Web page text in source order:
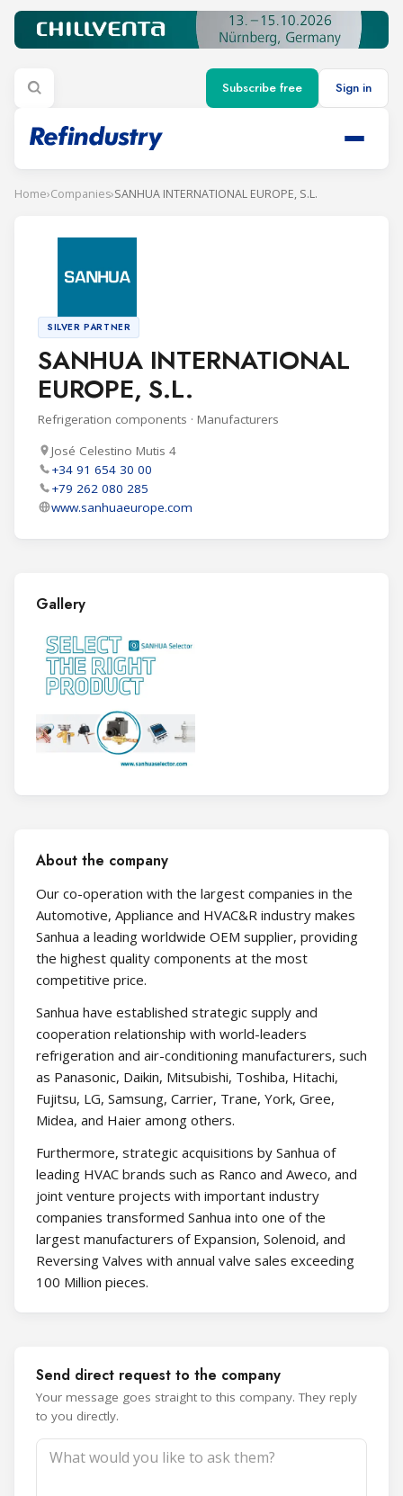
Subscribe free Sign in
Home›Companies›SANHUA INTERNATIONAL EUROPE, S.L.
SILVER PARTNER
SANHUA INTERNATIONAL
EUROPE, S.L.
Refrigeration components · Manufacturers
José Celestino Mutis 4
+34 91 654 30 00
+79 262 080 285
www.sanhuaeurope.com
Gallery
About the company
Our co-operation with the largest companies in the
Automotive, Appliance and HVAC&R industry makes
Sanhua a leading worldwide OEM supplier, providing
the highest quality components at the most
competitive price.
Sanhua have established strategic supply and
cooperation relationship with world-leaders
refrigeration and air-conditioning manufacturers, such
as Panasonic, Daikin, Mitsubishi, Toshiba, Hitachi,
Fujitsu, LG, Samsung, Carrier, Trane, York, Gree,
Midea, and Haier among others.
Furthermore, strategic acquisitions by Sanhua of
leading HVAC brands such as Ranco and Aweco, and
joint venture projects with important industry
companies transformed Sanhua into one of the
largest manufacturers of Expansion, Solenoid, and
Reversing Valves with annual valve sales exceeding
100 Million pieces.
Send direct request to the company
Your message goes straight to this company. They reply
to you directly.